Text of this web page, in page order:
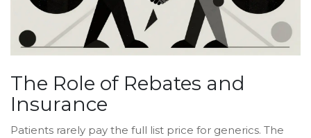
The Role of Rebates and
Insurance
Patients rarely pay the full list price for generics. The